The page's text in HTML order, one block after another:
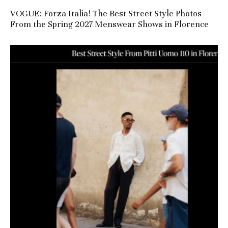
VOGUE: Forza Italia! The Best Street Style Photos
From the Spring 2027 Menswear Shows in Florence